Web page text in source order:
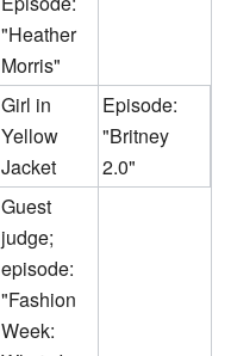
"Heather
Morris"
Girl in
Yellow
Jacket
Episode:
"Britney
2.0"
Guest
judge;
episode:
"Fashion
Week: